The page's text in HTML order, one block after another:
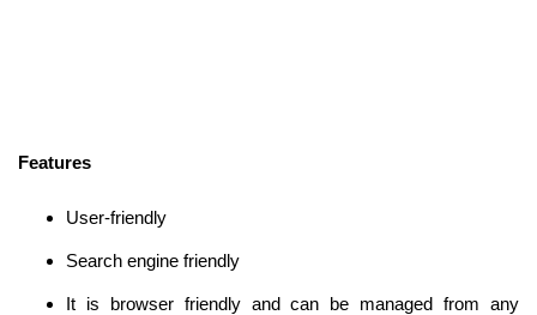
Features
User-friendly
Search engine friendly
It is browser friendly and can be managed from any